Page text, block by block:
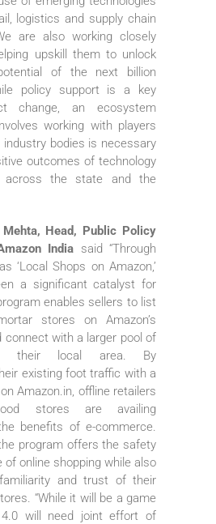
logistics and supply chain
are also working closely
upskill them to unlock
of the next billion
policy support is a key
change, an ecosystem
working with players
industry bodies is necessary
outcomes of technology
across the state and the
Head, Public Policy
India said “Through
‘Local Shops on Amazon,’
a significant catalyst for
enables sellers to list
stores on Amazon’s
connect with a larger pool of
their local area. By
existing foot traffic with a
Amazon.in, offline retailers
stores are availing
benefits of e-commerce.
program offers the safety
of online shopping while also
and trust of their
“While it will be a game
4.0 will need joint effort of